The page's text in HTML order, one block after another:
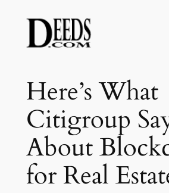
content
Here’s What
Citigroup
About
for Real